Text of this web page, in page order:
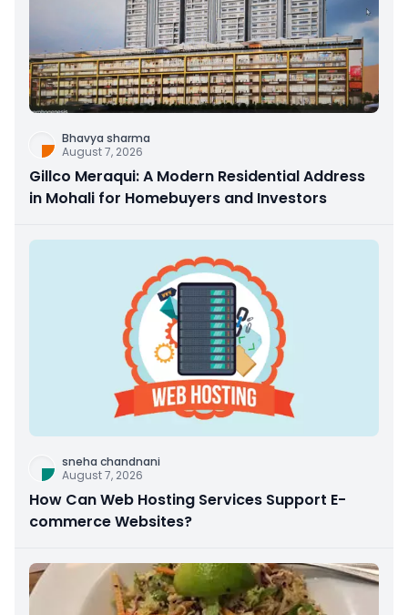
Bhavya sharma
August 7, 2026
Gillco Meraqui: A Modern Residential Address
in Mohali for Homebuyers and Investors
sneha chandnani
August 7, 2026
How Can Web Hosting Services Support E-
commerce Websites?